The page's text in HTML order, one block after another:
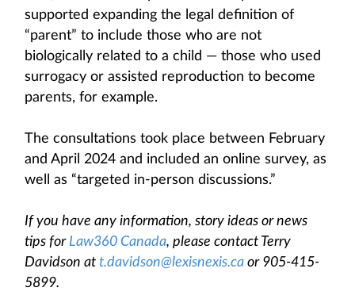
supported expanding the legal definition of
“parent” to include those who are not
biologically related to a child — those who used
surrogacy or assisted reproduction to become
parents, for example.
The consultations took place between February
and April 2024 and included an online survey, as
well as “targeted in-person discussions.”
If you have any information, story ideas or news
tips for Law360 Canada, please contact Terry
Davidson at t.davidson@lexisnexis.ca or 905-415-
5899.